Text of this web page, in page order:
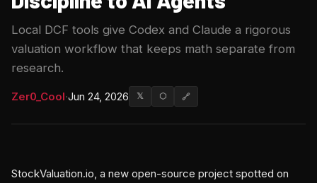
Local DCF tools give Codex and Claude a rigorous
valuation workflow that keeps math separate from
research.
Zer0_Cool·Jun 24, 2026 𝕏 ⬡ 🔗
StockValuation.io, a new open-source project spotted on